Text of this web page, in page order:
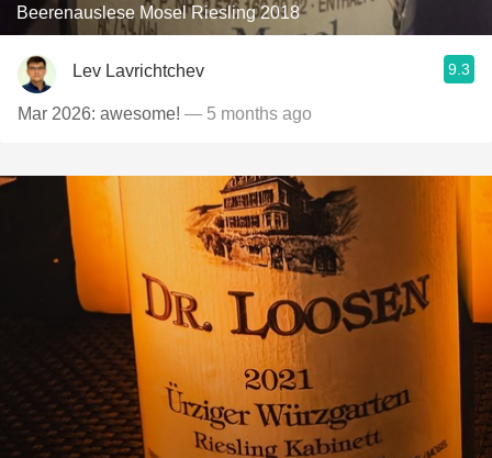
Beerenauslese Mosel Riesling 2018
Lev Lavrichtchev 9.3
Mar 2026: awesome! — 5 months ago